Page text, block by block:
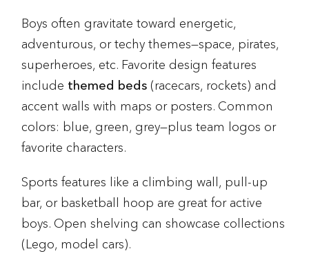
Boys often gravitate toward energetic,
adventurous, or techy themes—space, pirates,
superheroes, etc. Favorite design features
include themed beds (racecars, rockets) and
accent walls with maps or posters. Common
colors: blue, green, grey—plus team logos or
favorite characters.
Sports features like a climbing wall, pull-up
bar, or basketball hoop are great for active
boys. Open shelving can showcase collections
(Lego, model cars).